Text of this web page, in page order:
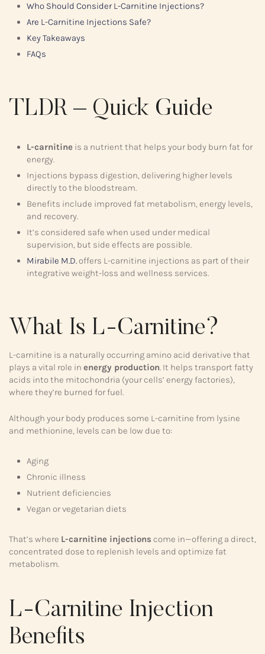
Who Should Consider L-Carnitine Injections?
Are L-Carnitine Injections Safe?
Key Takeaways
FAQs
TLDR – Quick Guide
L-carnitine is a nutrient that helps your body burn fat for
energy.
Injections bypass digestion, delivering higher levels
directly to the bloodstream.
Benefits include improved fat metabolism, energy levels,
and recovery.
It’s considered safe when used under medical
supervision, but side effects are possible.
Mirabile M.D.offers L-carnitine injections as part of their
integrative weight-loss and wellness services.
What Is L-Carnitine?
L-carnitine is a naturally occurring amino acid derivative that
plays a vital role in energy production. It helps transport fatty
acids into the mitochondria (your cells’ energy factories),
where they’re burned for fuel.
Although your body produces some L-carnitine from lysine
and methionine, levels can be low due to:
Aging
Chronic illness
Nutrient deficiencies
Vegan or vegetarian diets
That’s where L-carnitine injections come in—offering a direct,
concentrated dose to replenish levels and optimize fat
metabolism.
L-Carnitine Injection
Benefits